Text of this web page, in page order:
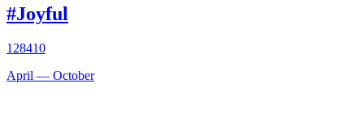
#Joyful
128410
April — October